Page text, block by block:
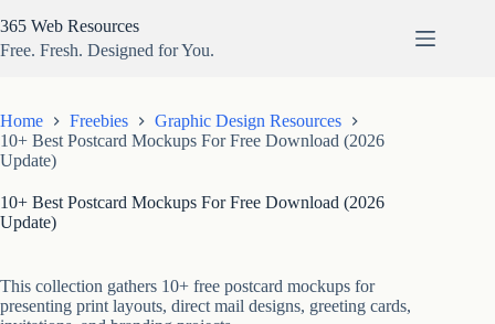
to
content
365 Web Resources
Free. Fresh. Designed for You.
Home Freebies
Graphic Design Resources
10+ Best Postcard Mockups For Free Download (2026
Update)
10+ Best Postcard Mockups For Free Download (2026
Update)
This collection gathers 10+ free postcard mockups for
presenting print layouts, direct mail designs, greeting cards,